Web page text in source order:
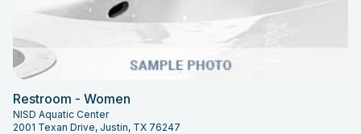
Restroom - Women
NISD Aquatic Center
2001 Texan Drive, Justin, TX 76247